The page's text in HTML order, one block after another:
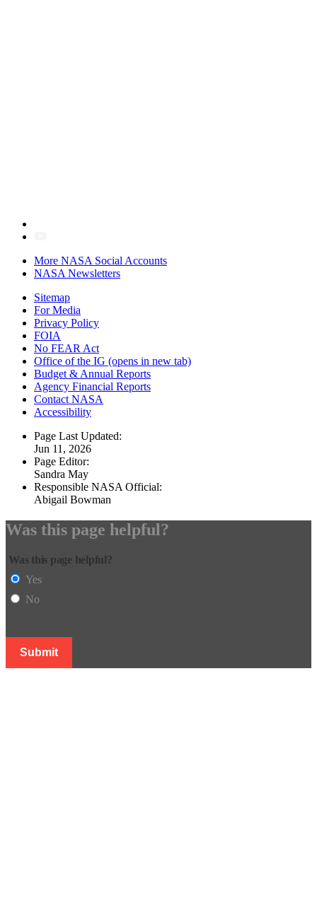
More NASA Social Accounts
NASA Newsletters
Sitemap
For Media
Privacy Policy
FOIA
No FEAR Act
Office of the IG (opens in new tab)
Budget & Annual Reports
Agency Financial Reports
Contact NASA
Accessibility
Page Last Updated:
Jun 11, 2026
Page Editor:
Sandra May
Responsible NASA Official:
Abigail Bowman
Was this page helpful?
Was this page helpful?
Yes
No